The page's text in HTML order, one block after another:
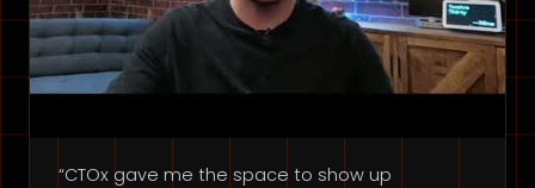
“CTOx gave me the space to show up